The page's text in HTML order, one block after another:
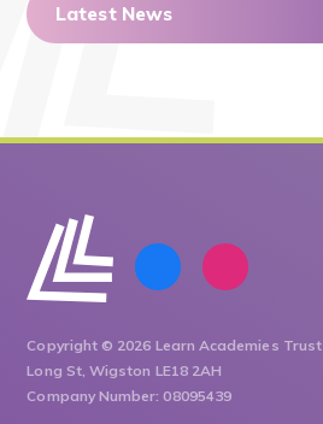
Latest News
Copyright © 2026 Learn Academies Trust
Long St, Wigston LE18 2AH
Company Number: 08095439